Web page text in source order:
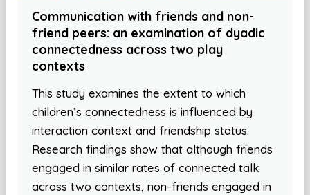
Communication with friends and non-
friend peers: an examination of dyadic
connectedness across two play
contexts
This study examines the extent to which
children’s connectedness is influenced by
interaction context and friendship status.
Research findings show that although friends
engaged in similar rates of connected talk
across two contexts, non-friends engaged in